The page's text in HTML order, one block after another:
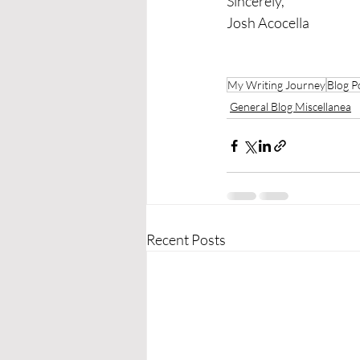
Josh Acocella
My Writing JourneyBlog
General Blog Miscellanea
Recent Posts